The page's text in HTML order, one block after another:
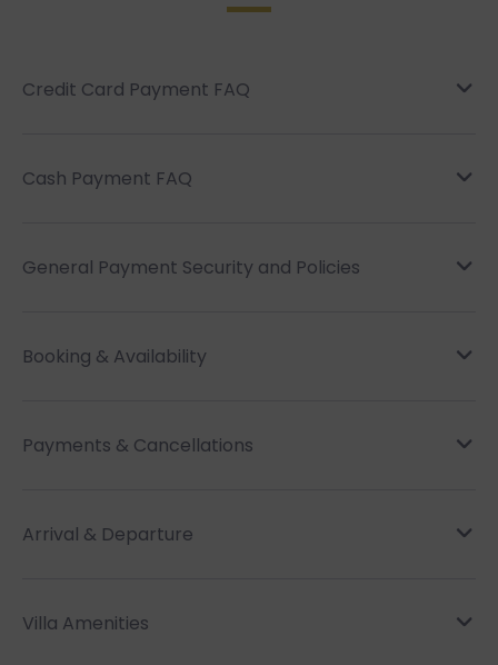
Credit Card Payment FAQ
Cash Payment FAQ
General Payment Security and Policies
Booking & Availability
Payments & Cancellations
Arrival & Departure
Villa Amenities